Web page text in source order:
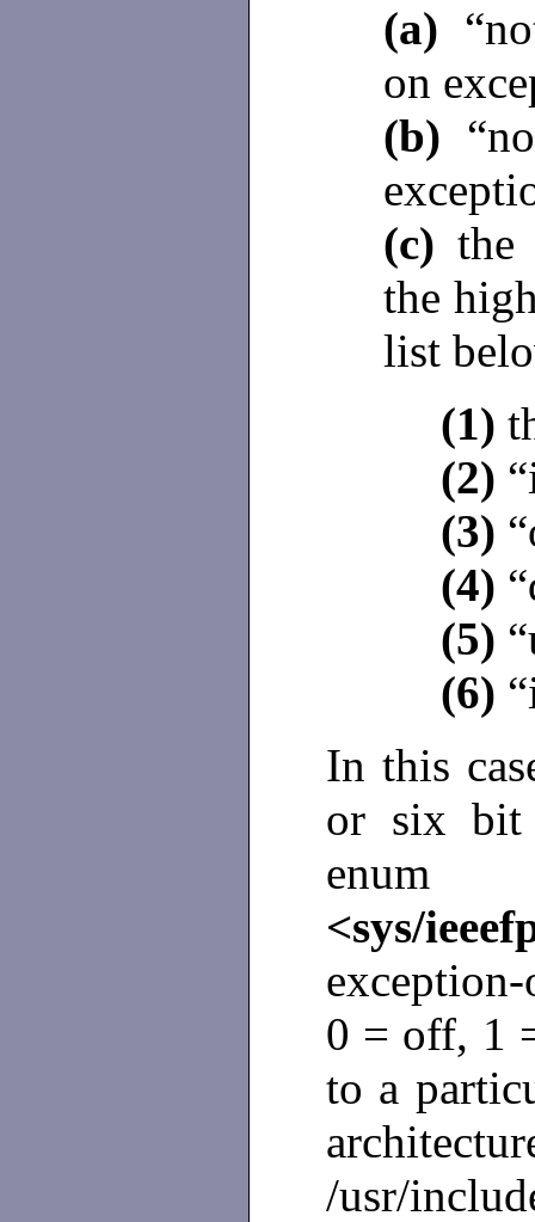
(a)
on
(b)
(c) the
the
list
(1)
(2)
(3)
(4)
(5)
(6)
In this
or six bit
<sys/
0 = off, 1
to a
/usr/